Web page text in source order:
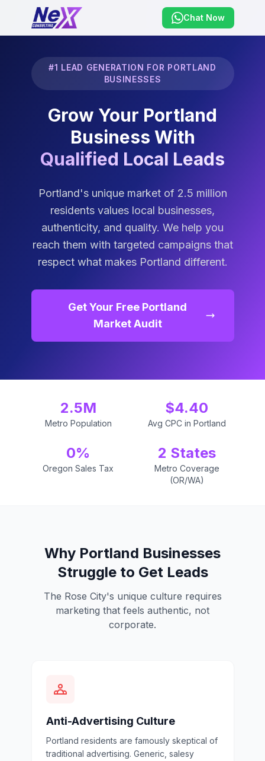
Chat Now
#1 LEAD GENERATION FOR PORTLAND
BUSINESSES
Grow Your Portland
Business With
Qualified Local Leads
Portland's unique market of 2.5 million
residents values local businesses,
authenticity, and quality. We help you
reach them with targeted campaigns that
respect what makes Portland different.
Get Your Free Portland
Market Audit
2.5M
Metro Population
$4.40
Avg CPC in Portland
0%
Oregon Sales Tax
2 States
Metro Coverage
(OR/WA)
Why Portland Businesses
Struggle to Get Leads
The Rose City's unique culture requires
marketing that feels authentic, not
corporate.
Anti-Advertising Culture
Portland residents are famously skeptical of
traditional advertising. Generic, salesy